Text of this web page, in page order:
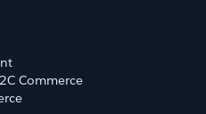
Commerce